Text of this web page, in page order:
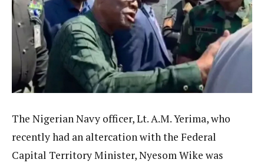
The Nigerian Navy officer, Lt. A.M. Yerima, who
recently had an altercation with the Federal
Capital Territory Minister, Nyesom Wike was